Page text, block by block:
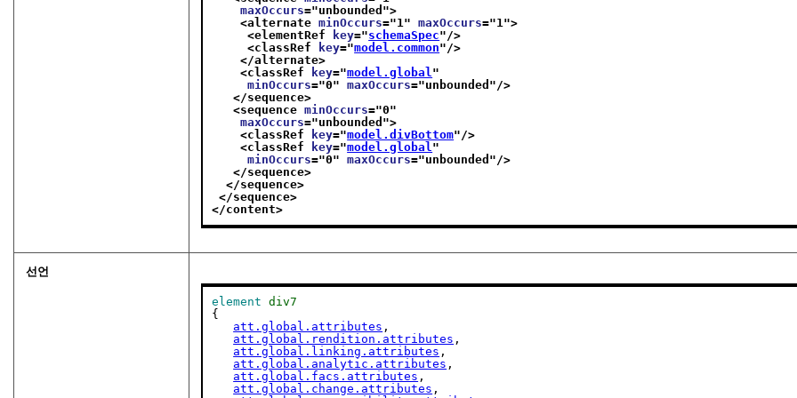
maxOccurs="unbounded ">
<alternate minOccurs="1" maxOccurs="1">
<elementRef
key="schemaSpec"/>
<classRef
key="model.common"/>
</alternate>
<classRef
key="model.global"
minOccurs="0" maxOccurs="unbounded "/>
</sequence>
<sequence minOccurs="0"
maxOccurs="unbounded ">
<classRef
key="model.divBottom"/>
<classRef
key="model.global"
minOccurs="0" maxOccurs="unbounded "/>
</sequence>
</sequence>
</sequence>
</content>
선언
element
div7
{
att.global.attributes ,
att.global.rendition.attributes ,
att.global.linking.attributes ,
att.global.analytic.attributes ,
att.global.facs.attributes ,
att.global.change.attributes ,